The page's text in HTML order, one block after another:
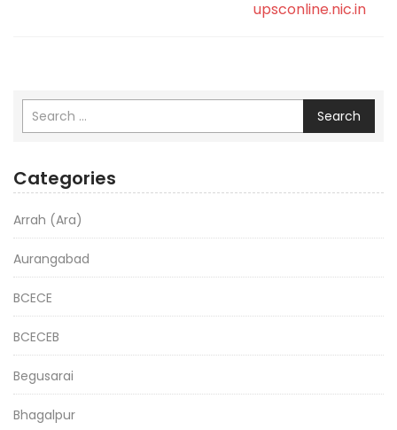
upsconline.nic.in
Search
Categories
Arrah (Ara)
Aurangabad
BCECE
BCECEB
Begusarai
Bhagalpur